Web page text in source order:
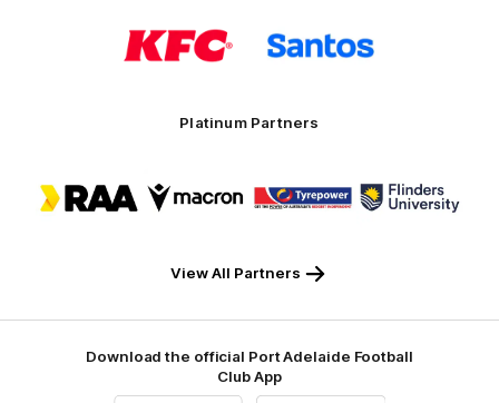
of
partner
KFC
of
partner
Platinum Partners
of
partner
of
partner
of
partner
of
partner
View All Partners
Download the official Port Adelaide Football
Club App